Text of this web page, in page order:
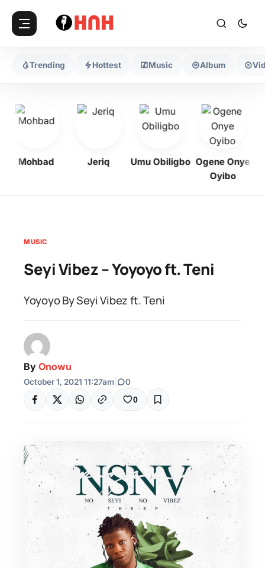
Trending Hottest Music Album
Mohbad Jeriq Umu Obiligbo Ogene Onye
Oyibo
MUSIC
Seyi Vibez – Yoyoyo ft. Teni
Yoyoyo By Seyi Vibez ft. Teni
By Onowu
October 1, 2021 11:27am 0
0